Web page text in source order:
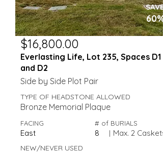
SAVE
60%
$16,800.00
Everlasting Life, Lot 235, Spaces D1
and D2
Side by Side Plot Pair
TYPE OF HEADSTONE ALLOWED
Bronze Memorial Plaque
FACING
East
# of BURIALS
8 | Max. 2 Caskets
NEW/NEVER USED